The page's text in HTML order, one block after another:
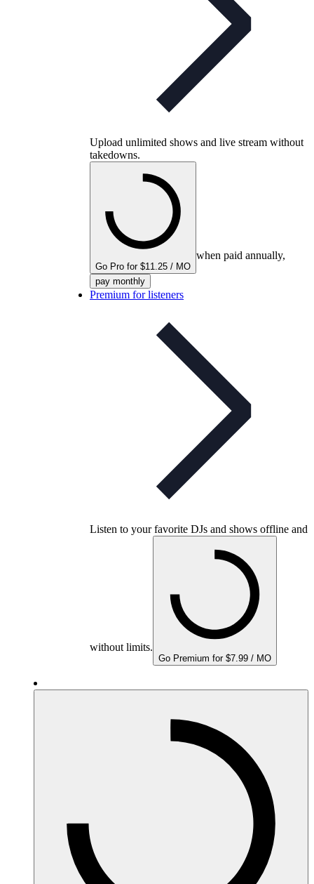
Upload unlimited shows and live stream without
takedowns.
Go Pro for $11.25 / MO
when paid annually,
pay monthly
Premium for listeners
Listen to your favorite DJs and shows offline and
without limits.
Go Premium for $7.99 / MO